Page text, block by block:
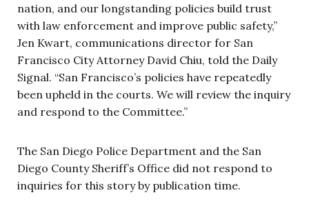
nation, and our longstanding policies build trust
with law enforcement and improve public safety,”
Jen Kwart, communications director for San
Francisco City Attorney David Chiu, told the Daily
Signal. “San Francisco’s policies have repeatedly
been upheld in the courts. We will review the inquiry
and respond to the Committee.”
The San Diego Police Department and the San
Diego County Sheriff’s Office did not respond to
inquiries for this story by publication time.